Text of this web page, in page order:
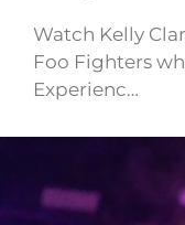
Watch Kelly
Foo Fighters
Experienc…